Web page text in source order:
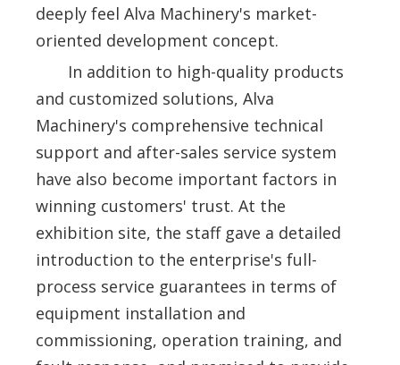
deeply feel Alva Machinery's market-
oriented development concept.
In addition to high-quality products
and customized solutions, Alva
Machinery's comprehensive technical
support and after-sales service system
have also become important factors in
winning customers' trust. At the
exhibition site, the staff gave a detailed
introduction to the enterprise's full-
process service guarantees in terms of
equipment installation and
commissioning, operation training, and